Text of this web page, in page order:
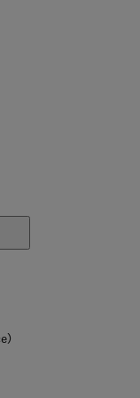
Veterinary Virology